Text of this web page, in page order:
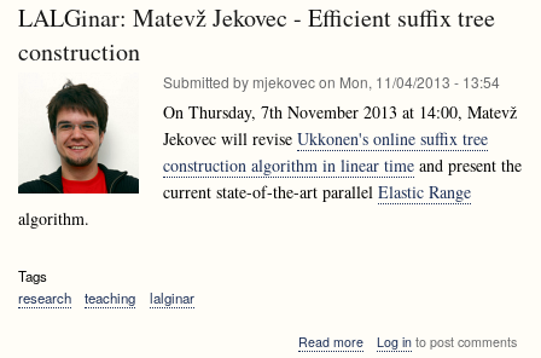
techniques
Data
LALGinar: Matevž Jekovec - Efficient suffix tree
construction
Submitted by mjekovecon Mon, 11/04/2013 - 13:54
On Thursday, 7th November 2013 at 14:00, Matevž
Jekovec will revise Ukkonen's online suffix tree
construction algorithm in linear time and present the
current state-of-the-art parallel Elastic Range
algorithm.
Tags
research
teaching lalginar
Read moreabout
Log into post comments